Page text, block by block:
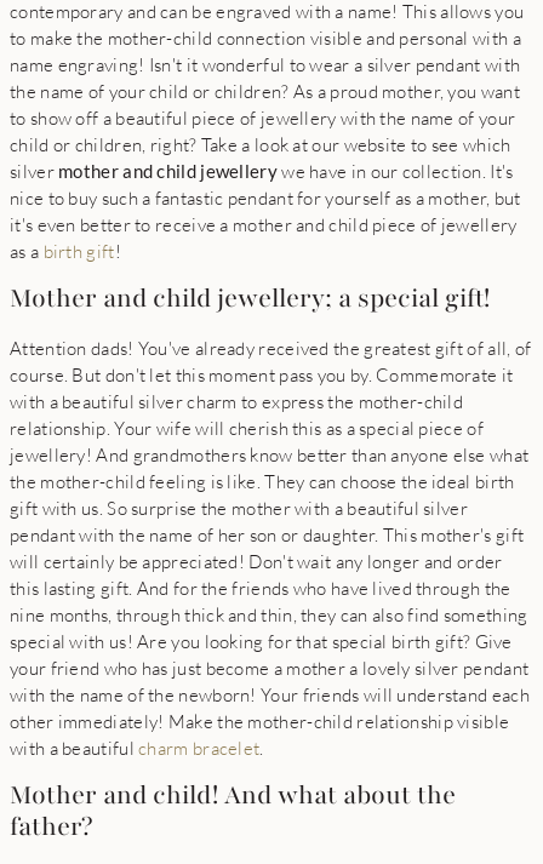
contemporary and can be engraved with a name! This allows you
to make the mother-child connection visible and personal with a
name engraving! Isn't it wonderful to wear a silver pendant with
the name of your child or children? As a proud mother, you want
to show off a beautiful piece of jewellery with the name of your
child or children, right? Take a look at our website to see which
silver mother and child jewellerywe have in our collection. It's
nice to buy such a fantastic pendant for yourself as a mother, but
it's even better to receive a mother and child piece of jewellery
as a birth gift!
Mother and child jewellery; a special gift!
Attention dads! You've already received the greatest gift of all, of
course. But don't let this moment pass you by. Commemorate it
with a beautiful silver charm to express the mother-child
relationship. Your wife will cherish this as a special piece of
jewellery! And grandmothers know better than anyone else what
the mother-child feeling is like. They can choose the ideal birth
gift with us. So surprise the mother with a beautiful silver
pendant with the name of her son or daughter. This mother's gift
will certainly be appreciated! Don't wait any longer and order
this lasting gift. And for the friends who have lived through the
nine months, through thick and thin, they can also find something
special with us! Are you looking for that special birth gift? Give
your friend who has just become a mother a lovely silver pendant
with the name of the newborn! Your friends will understand each
other immediately! Make the mother-child relationship visible
with a beautifulcharm bracelet
Mother and child! And what about the
father?